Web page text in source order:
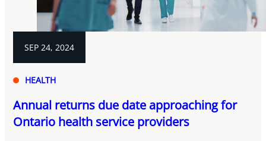
SEP 24, 2024
HEALTH
Annual returns due date approaching for
Ontario health service providers